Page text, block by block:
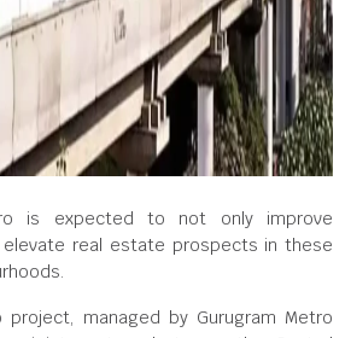
is expected to not only improve
real estate prospects in these
project, managed by Gurugram Metro